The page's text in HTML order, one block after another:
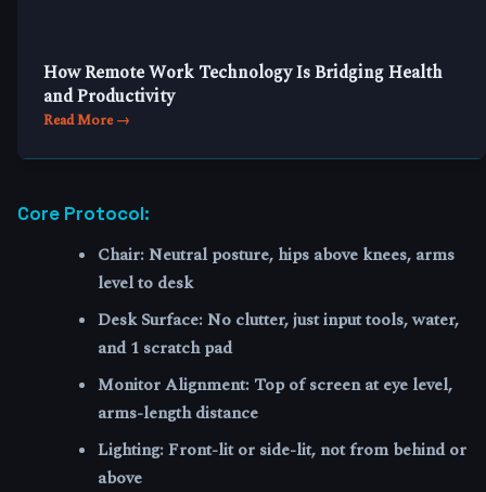
How Remote Work Technology Is Bridging Health
and Productivity
Read More →
Core Protocol:
Chair: Neutral posture, hips above knees, arms
level to desk
Desk Surface: No clutter, just input tools, water,
and 1 scratch pad
Monitor Alignment: Top of screen at eye level,
arms-length distance
Lighting: Front-lit or side-lit, not from behind or
above